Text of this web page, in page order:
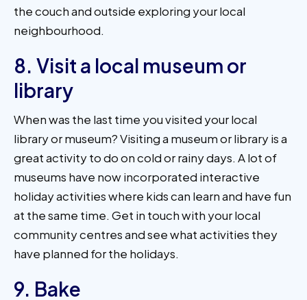
the couch and outside exploring your local
neighbourhood.
8. Visit a local museum or
library
When was the last time you visited your local
library or museum? Visiting a museum or library is a
great activity to do on cold or rainy days. A lot of
museums have now incorporated interactive
holiday activities where kids can learn and have fun
at the same time. Get in touch with your local
community centres and see what activities they
have planned for the holidays.
9. Bake